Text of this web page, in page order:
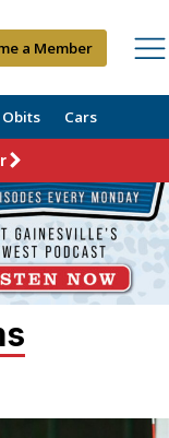
a Member
Obits Cars